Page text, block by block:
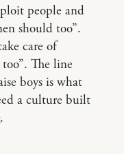
people and
should too”.
care of
The line
boys is what
a culture built